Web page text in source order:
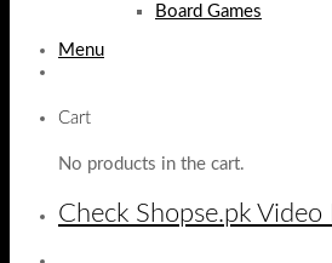
Board Games
Menu
Cart
No products in the cart.
Check Shopse.pk Video